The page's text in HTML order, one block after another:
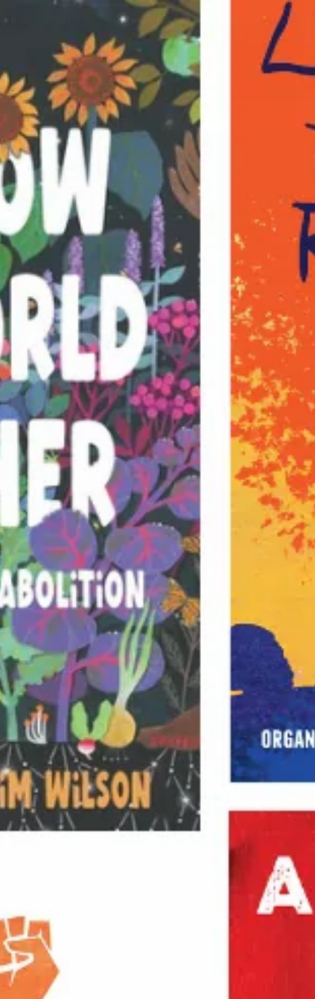
Join the Haymarket Book Club to take
50% off Everything!
Abolition
BROWSE BY
Recent & Recommended
All
Abolition
Art & Culture
Biography & Memoir
Black Politics
Borders & Migration
Chicago
Economics
Education
Environment & Science
Fascism & Anti-Fascism
Feminism, Gender & Sexuality
Graphic Novels & Photography
Imperialism & War
Indigenous Politics
Kids & Young Adult
Labor Movement
Literature & Fiction
Merch
Movement Strategy
Palestine
Poetry
Police & Prisons
Russian Revolution
Socialism & Marxism
Sports
U.S. History & Politics
Africa
Americas
Asia
En Español
Europe
Dispatch Books
Historical Materialism
Studies in Critical Social Sciences
Sojourners for Justice